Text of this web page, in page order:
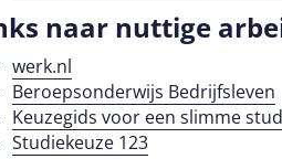
naar nuttige
werk.nl
Beroepsonderwijs Bedrijfsleven
Keuzegids voor een slimme
Studiekeuze 123